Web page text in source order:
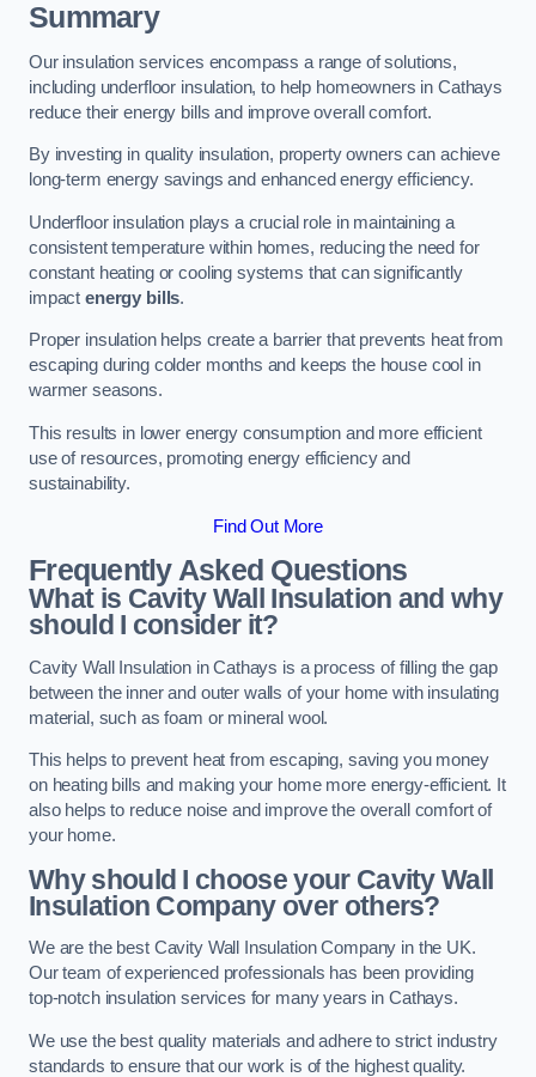
Summary
Our insulation services encompass a range of solutions,
including underfloor insulation, to help homeowners in Cathays
reduce their energy bills and improve overall comfort.
By investing in quality insulation, property owners can achieve
long-term energy savings and enhanced energy efficiency.
Underfloor insulation plays a crucial role in maintaining a
consistent temperature within homes, reducing the need for
constant heating or cooling systems that can significantly
impact energy bills.
Proper insulation helps create a barrier that prevents heat from
escaping during colder months and keeps the house cool in
warmer seasons.
This results in lower energy consumption and more efficient
use of resources, promoting energy efficiency and
sustainability.
Find Out More
Frequently Asked Questions
What is Cavity Wall Insulation and why
should I consider it?
Cavity Wall Insulation in Cathays is a process of filling the gap
between the inner and outer walls of your home with insulating
material, such as foam or mineral wool.
This helps to prevent heat from escaping, saving you money
on heating bills and making your home more energy-efficient. It
also helps to reduce noise and improve the overall comfort of
your home.
Why should I choose your Cavity Wall
Insulation Company over others?
We are the best Cavity Wall Insulation Company in the UK.
Our team of experienced professionals has been providing
top-notch insulation services for many years in Cathays.
We use the best quality materials and adhere to strict industry
standards to ensure that our work is of the highest quality.